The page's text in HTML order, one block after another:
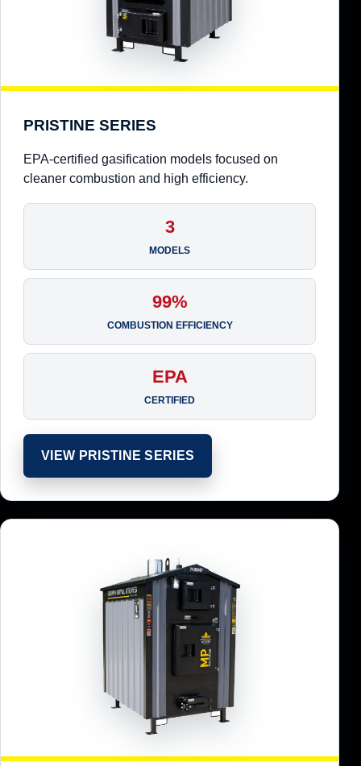
PRISTINE SERIES
EPA-certified gasification models focused on
cleaner combustion and high efficiency.
3
MODELS
99%
COMBUSTION EFFICIENCY
EPA
CERTIFIED
VIEW PRISTINE SERIES